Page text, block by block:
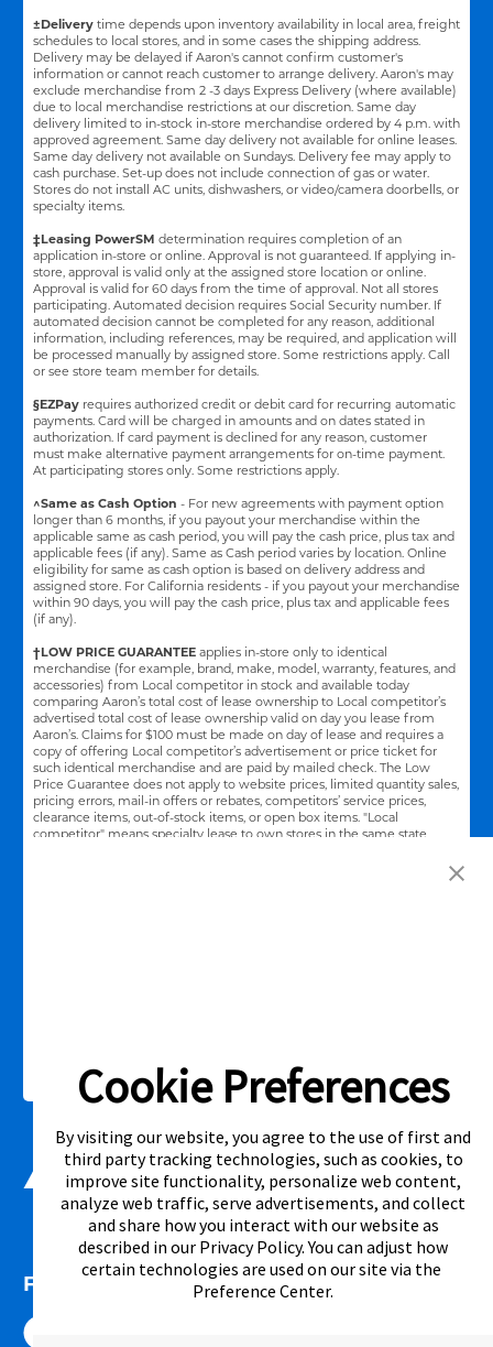
±Delivery time depends upon inventory availability in local area, freight
schedules to local stores, and in some cases the shipping address.
Delivery may be delayed if Aaron's cannot confirm customer's
information or cannot reach customer to arrange delivery. Aaron's may
exclude merchandise from 2 -3 days Express Delivery (where available)
due to local merchandise restrictions at our discretion. Same day
delivery limited to in-stock in-store merchandise ordered by 4 p.m. with
approved agreement. Same day delivery not available for online leases.
Same day delivery not available on Sundays. Delivery fee may apply to
cash purchase. Set-up does not include connection of gas or water.
Stores do not install AC units, dishwashers, or video/camera doorbells, or
specialty items.
‡Leasing PowerSM determination requires completion of an
application in-store or online. Approval is not guaranteed. If applying in-
store, approval is valid only at the assigned store location or online.
Approval is valid for 60 days from the time of approval. Not all stores
participating. Automated decision requires Social Security number. If
automated decision cannot be completed for any reason, additional
information, including references, may be required, and application will
be processed manually by assigned store. Some restrictions apply. Call
or see store team member for details.
§EZPay requires authorized credit or debit card for recurring automatic
payments. Card will be charged in amounts and on dates stated in
authorization. If card payment is declined for any reason, customer
must make alternative payment arrangements for on-time payment.
At participating stores only. Some restrictions apply.
^Same as Cash Option - For new agreements with payment option
longer than 6 months, if you payout your merchandise within the
applicable same as cash period, you will pay the cash price, plus tax and
applicable fees (if any). Same as Cash period varies by location. Online
eligibility for same as cash option is based on delivery address and
assigned store. For California residents - if you payout your merchandise
within 90 days, you will pay the cash price, plus tax and applicable fees
(if any).
†LOW PRICE GUARANTEE applies in-store only to identical
merchandise (for example, brand, make, model, warranty, features, and
accessories) from Local competitor in stock and available today
comparing Aaron’s total cost of lease ownership to Local competitor’s
advertised total cost of lease ownership valid on day you lease from
Aaron’s. Claims for $100 must be made on day of lease and requires a
copy of offering Local competitor’s advertisement or price ticket for
such identical merchandise and are paid by mailed check. The Low
Price Guarantee does not apply to website prices, limited quantity sales,
pricing errors, mail-in offers or rebates, competitors’ service prices,
clearance items, out-of-stock items, or open box items. "Local
competitor" means specialty lease to own stores in the same state
Cookie Preferences
By visiting our website, you agree to the use of first and
third party tracking technologies, such as cookies, to
improve site functionality, personalize web content,
analyze web traffic, serve advertisements, and collect
and share how you interact with our website as
described in our Privacy Policy. You can adjust how
certain technologies are used on our site via the
Preference Center.
©2026 Aaron's, LLC. All Rights Reserved.
FOLLOW US